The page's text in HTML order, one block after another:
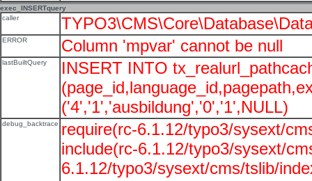
exec_INSERTquery
caller
ERROR Column 'mpvar' cannot be null
lastBuiltQuery
INSERT INTO
('4','1','ausbildung','0','1',NULL)
debug_backtrace require(rc-6.1.12/typo3/sysext/
include(rc-6.1.12/typo3/sysext/
6.1.12/typo3/sysext/cms/tslib/